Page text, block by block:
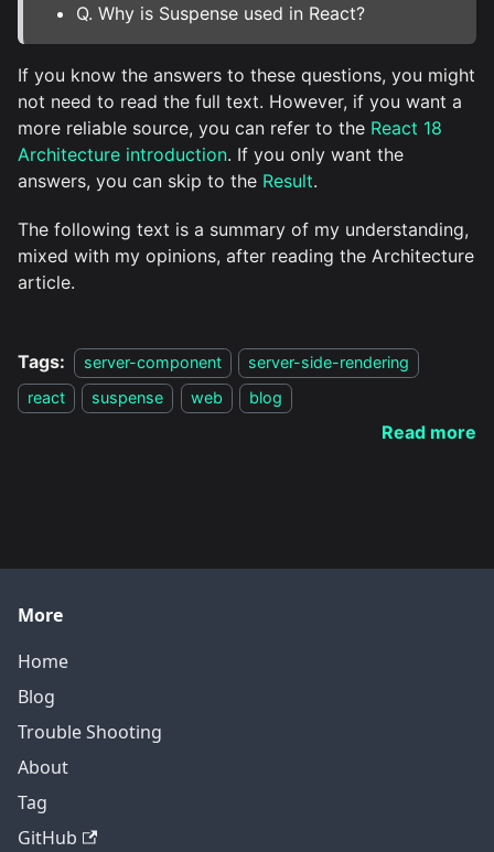
Q. Why is Suspense used in React?
If you know the answers to these questions, you might
not need to read the full text. However, if you want a
more reliable source, you can refer to the React 18
Architecture introduction. If you only want the
answers, you can skip to the Result.
The following text is a summary of my understanding,
mixed with my opinions, after reading the Architecture
article.
Tags: server-component
server-side-rendering
react
suspense web blog
Read more
More
Home
Blog
Trouble Shooting
About
Tag
GitHub